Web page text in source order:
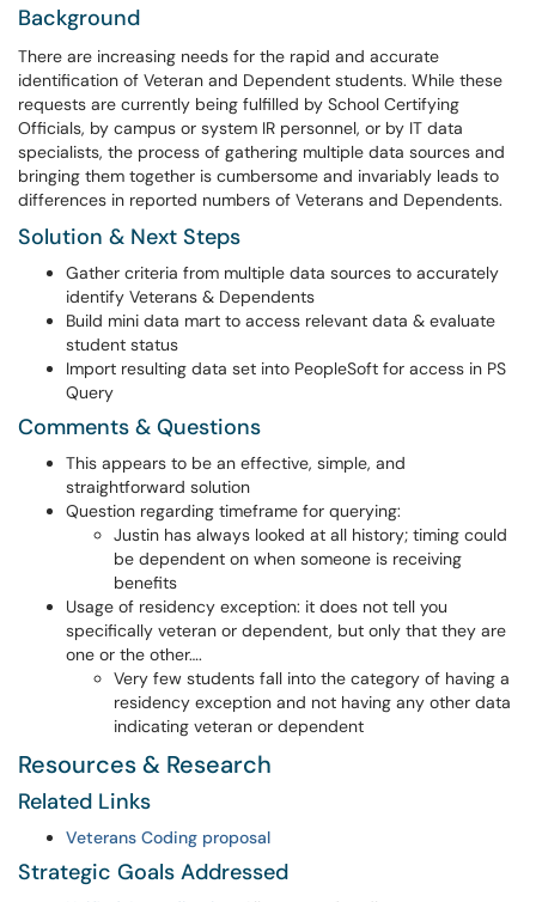
Background
There are increasing needs for the rapid and accurate
identification of Veteran and Dependent students. While these
requests are currently being fulfilled by School Certifying
Officials, by campus or system IR personnel, or by IT data
specialists, the process of gathering multiple data sources and
bringing them together is cumbersome and invariably leads to
differences in reported numbers of Veterans and Dependents.
Solution & Next Steps
Gather criteria from multiple data sources to accurately
identify Veterans & Dependents
Build mini data mart to access relevant data & evaluate
student status
Import resulting data set into PeopleSoft for access in PS
Query
Comments & Questions
This appears to be an effective, simple, and
straightforward solution
Question regarding timeframe for querying:
Justin has always looked at all history; timing could
be dependent on when someone is receiving
benefits
Usage of residency exception: it does not tell you
specifically veteran or dependent, but only that they are
one or the other….
Very few students fall into the category of having a
residency exception and not having any other data
indicating veteran or dependent
Resources & Research
Related Links
Veterans Coding proposal
Strategic Goals Addressed